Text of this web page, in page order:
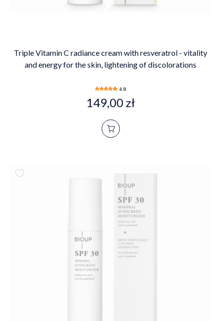
Triple Vitamin C radiance cream with resveratrol - vitality
and energy for the skin, lightening of discolorations
4.9
149,00 zł